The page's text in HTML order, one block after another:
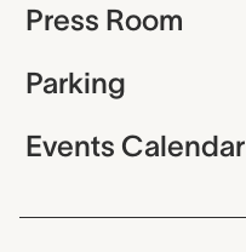
Press Room
Parking
Events Calendar